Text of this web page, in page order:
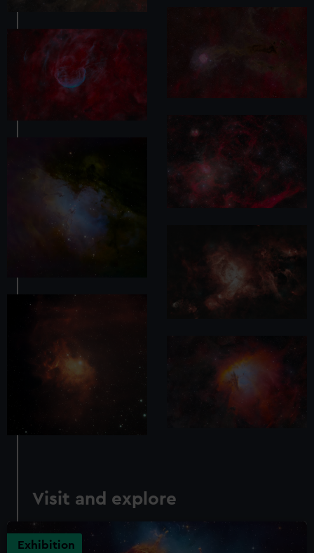
Visit and explore
Exhibition